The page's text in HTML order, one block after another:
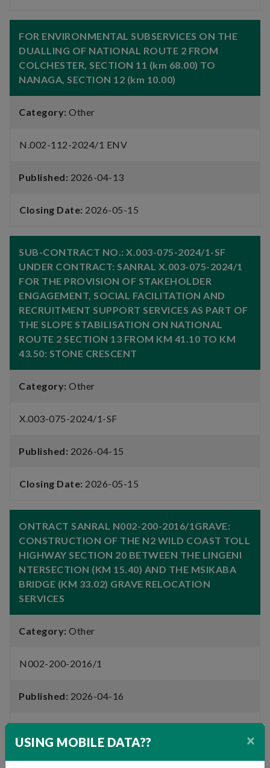
USING MOBILE DATA?? ×
FOR ENVIRONMENTAL SUBSERVICES ON THE
DUALLING OF NATIONAL ROUTE 2 FROM
COLCHESTER, SECTION 11 (km 68.00) TO
NANAGA, SECTION 12 (km 10.00)
Category: Other
N.002-112-2024/1 ENV
Published: 2026-04-13
Closing Date: 2026-05-15
SUB-CONTRACT NO.: X.003-075-2024/1-SF
UNDER CONTRACT: SANRAL X.003-075-2024/1
FOR THE PROVISION OF STAKEHOLDER
ENGAGEMENT, SOCIAL FACILITATION AND
RECRUITMENT SUPPORT SERVICES AS PART OF
THE SLOPE STABILISATION ON NATIONAL
ROUTE 2 SECTION 13 FROM KM 41.10 TO KM
43.50: STONE CRESCENT
Category: Other
X.003-075-2024/1-SF
Published: 2026-04-15
Closing Date: 2026-05-15
ONTRACT SANRAL N002-200-2016/1GRAVE:
CONSTRUCTION OF THE N2 WILD COAST TOLL
HIGHWAY SECTION 20 BETWEEN THE LINGENI
NTERSECTION (KM 15.40) AND THE MSIKABA
BRIDGE (KM 33.02) GRAVE RELOCATION
SERVICES
Category: Other
N002-200-2016/1
Published: 2026-04-16